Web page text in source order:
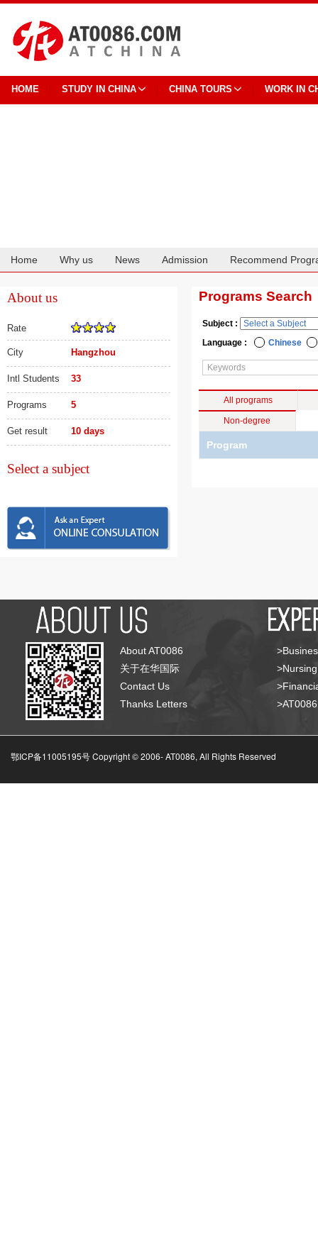
HOME STUDY IN CHINA CHINA TOURS WORK IN
Home Why us News Admission Recommend
About us
Rate
City Hangzhou
Intl Students 33
Programs 5
Get result 10 days
Select a subject
Programs Search
Subject :
Language :
Chinese
All programs
Non-degree
Program
About AT0086
关于在华国际
Contact Us
Thanks Letters
鄂ICP备11005195号 Copyright © 2006-AT0086, All Rights Reserved